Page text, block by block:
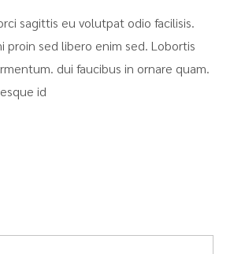
sagittis eu volutpat odio facilisis.
proin sed libero enim sed. Lobortis
dui faucibus in ornare quam.
id